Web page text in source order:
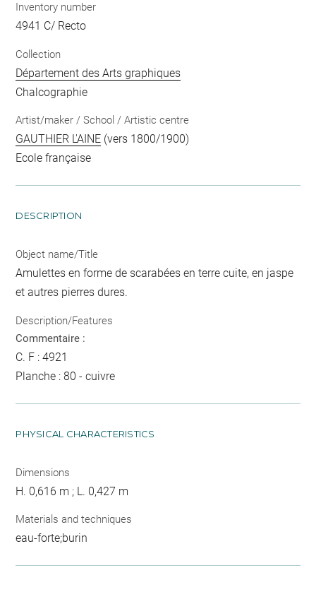
Inventory number
4941 C/ Recto
Collection
Département des Arts graphiques
Chalcographie
Artist/maker / School / Artistic centre
GAUTHIER L'AINE (vers 1800/1900)
Ecole française
DESCRIPTION
Object name/Title
Amulettes en forme de scarabées en terre cuite, en jaspe
et autres pierres dures.
Description/Features
Commentaire :
C. F : 4921
Planche : 80 - cuivre
PHYSICAL CHARACTERISTICS
Dimensions
H. 0,616 m ; L. 0,427 m
Materials and techniques
eau-forte;burin